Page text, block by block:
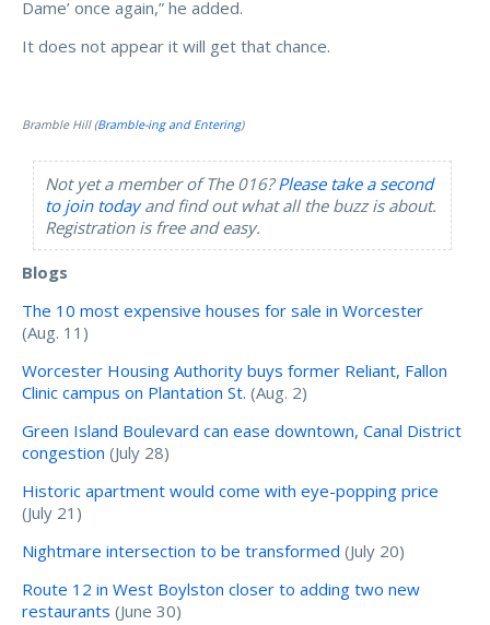
Dame’ once again,” he added.
It does not appear it will get that chance.
Bramble Hill (Bramble-ing and Entering)
Not yet a member of The 016?Please take a second
to join todayand find out what all the buzz is about.
Registration is free and easy.
Blogs
The 10 most expensive houses for sale in Worcester
(Aug. 11)
Worcester Housing Authority buys former Reliant, Fallon
Clinic campus on Plantation St. (Aug. 2)
Green Island Boulevard can ease downtown, Canal District
congestion (July 28)
Historic apartment would come with eye-popping price
(July 21)
Nightmare intersection to be transformed (July 20)
Route 12 in West Boylston closer to adding two new
restaurants (June 30)